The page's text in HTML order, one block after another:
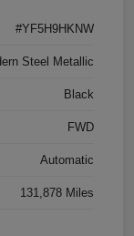
#YF5H9HKNW
Steel Metallic
Black
FWD
Automatic
131,878 Miles